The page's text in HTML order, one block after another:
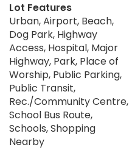
Lot Features
Urban, Airport, Beach,
Dog Park, Highway
Access, Hospital, Major
Highway, Park, Place of
Worship, Public Parking,
Public Transit,
Rec./Community Centre,
School Bus Route,
Schools, Shopping
Nearby